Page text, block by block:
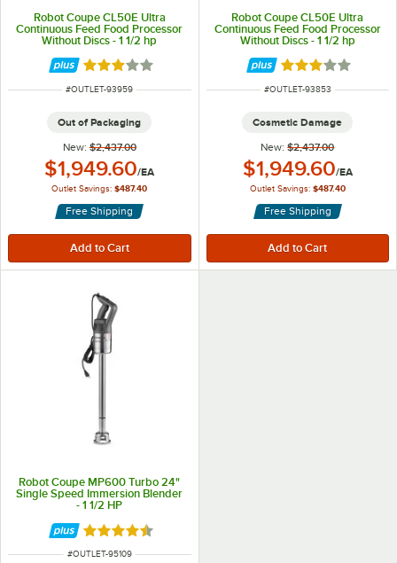
Robot Coupe CL50E Ultra
Continuous Feed Food Processor
Without Discs - 1 1/2 hp
Rated 3 out of 5 stars
ITEM NUMBER
#OUTLET-93959
Out of Packaging
New: $2,437.00
Outlet Price:
$1,949.60/EA
Outlet Savings: $487.40
Free Shipping
Robot Coupe CL50E Ultra
Continuous Feed Food Processor
Without Discs - 1 1/2 hp
Rated 3 out of 5
ITEM NUMBER
#OUTLET-93853
Cosmetic Damage
New: $2,437.00
Outlet Price:
$1,949.60/EA
Outlet Savings: $487.40
Free Shipping
Robot Coupe MP600 Turbo 24"
Single Speed Immersion Blender
- 1 1/2 HP
Rated 4.3 out of 5 stars
ITEM NUMBER
#OUTLET-95109